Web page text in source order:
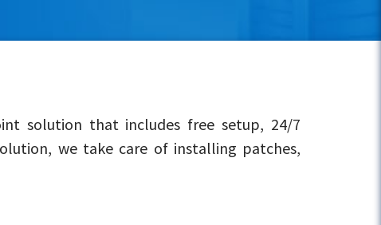
solution that includes free setup, 24/7
we take care of installing patches,